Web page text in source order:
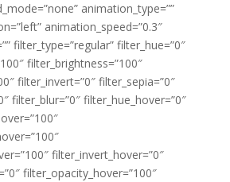
animation_type=””
animation_speed=”0.3″
filter_type=”regular” filter_hue=”0″
filter_brightness=”100″
filter_invert=”0″ filter_sepia=”0″
filter_blur=”0″ filter_hue_hover=”0″
filter_invert_hover=”0″
filter_opacity_hover=”100″